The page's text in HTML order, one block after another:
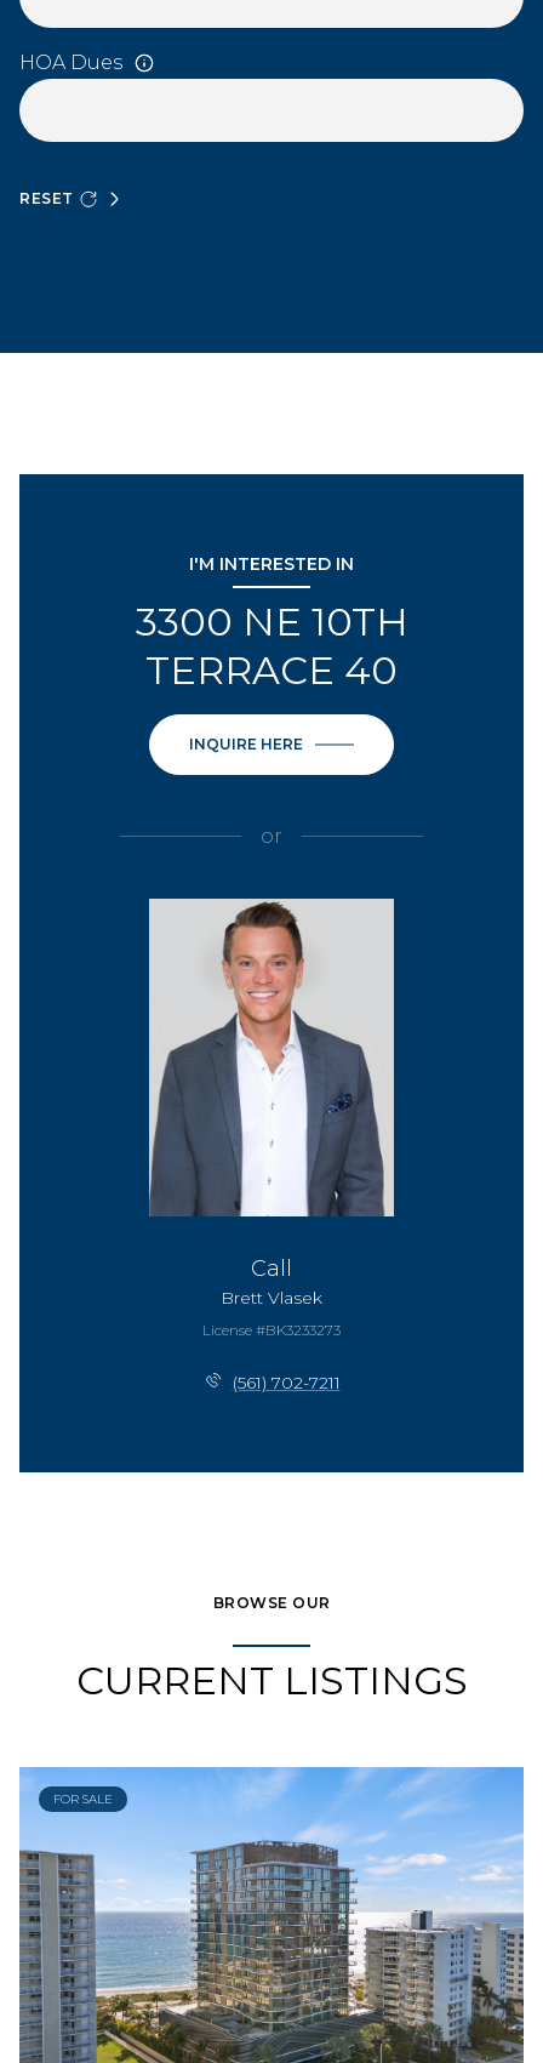
HOA Dues
RESET
I'M INTERESTED IN
3300 NE 10TH
TERRACE 40
INQUIRE HERE
or
Call
Brett Vlasek
License #BK3233273
(561) 702-7211
BROWSE OUR
CURRENT LISTINGS
FOR SALE